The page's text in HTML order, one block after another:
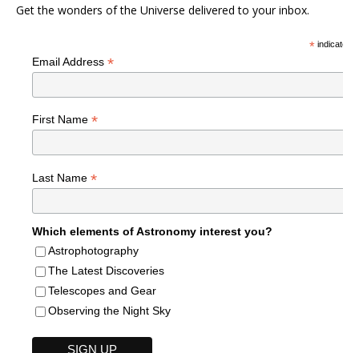
Get the wonders of the Universe delivered to your inbox.
*indicates
Email Address *
First Name *
Last Name *
Which elements of Astronomy interest you?
Astrophotography
The Latest Discoveries
Telescopes and Gear
Observing the Night Sky